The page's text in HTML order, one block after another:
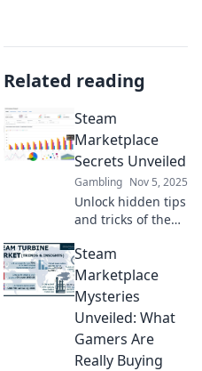
Related reading
Steam
Marketplace
Secrets Unveiled
Gambling Nov 5, 2025
Unlock hidden tips
and tricks of the
Marketplace!
Discover how to
maximize profits
and snag the best
deals with our
exclusive insights.
Steam
Marketplace
Mysteries
Unveiled: What
Gamers Are
Really Buying